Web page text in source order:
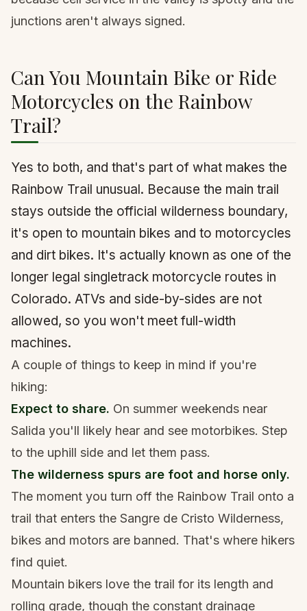
junctions aren't always signed.
Can You Mountain Bike or Ride
Motorcycles on the Rainbow
Trail?
Yes to both, and that's part of what makes the
Rainbow Trail unusual. Because the main trail
stays outside the official wilderness boundary,
it's open to mountain bikes and to motorcycles
and dirt bikes. It's actually known as one of the
longer legal singletrack motorcycle routes in
Colorado. ATVs and side-by-sides are not
allowed, so you won't meet full-width
machines.
A couple of things to keep in mind if you're
hiking:
Expect to share. On summer weekends near
Salida you'll likely hear and see motorbikes. Step
to the uphill side and let them pass.
The wilderness spurs are foot and horse only.
The moment you turn off the Rainbow Trail onto a
trail that enters the Sangre de Cristo Wilderness,
bikes and motors are banned. That's where hikers
find quiet.
Mountain bikers love the trail for its length and
rolling grade, though the constant drainage